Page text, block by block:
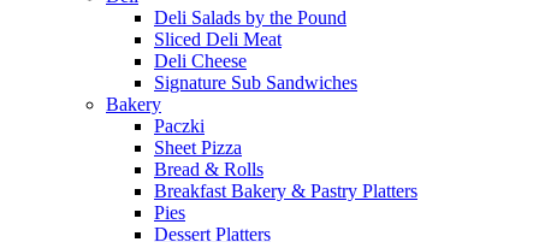
Deli Salads by the Pound
Sliced Deli Meat
Deli Cheese
Signature Sub Sandwiches
Bakery
Paczki
Sheet Pizza
Bread & Rolls
Breakfast Bakery & Pastry Platters
Pies
Dessert Platters